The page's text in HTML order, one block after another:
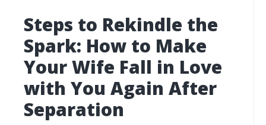
Steps to Rekindle the
Spark: How to Make
Your Wife Fall in Love
with You Again After
Separation